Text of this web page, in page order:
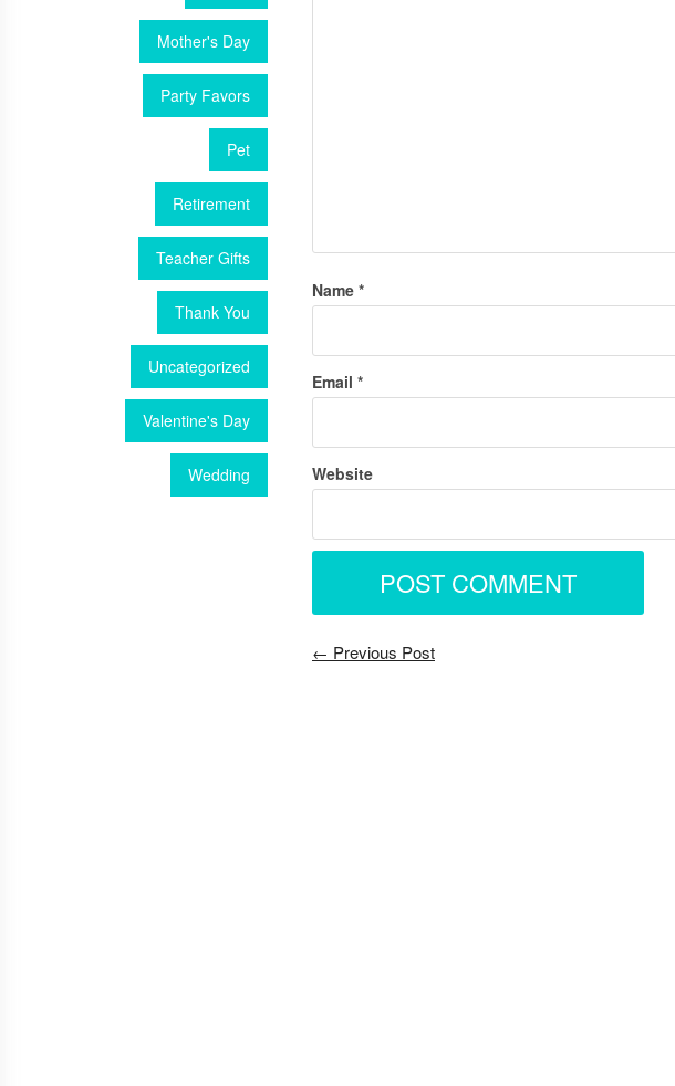
Mother's Day
Party Favors
Pet
Retirement
Teacher Gifts
Thank You
Uncategorized
Valentine's Day
Wedding
Name *
Email *
Website
← Previous Post